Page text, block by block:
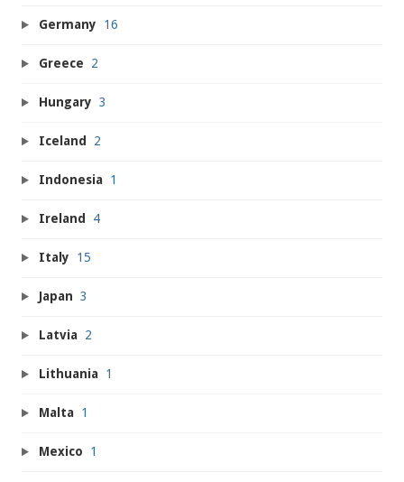
Germany 16
Greece 2
Hungary 3
Iceland 2
Indonesia 1
Ireland 4
Italy 15
Japan 3
Latvia 2
Lithuania 1
Malta 1
Mexico 1